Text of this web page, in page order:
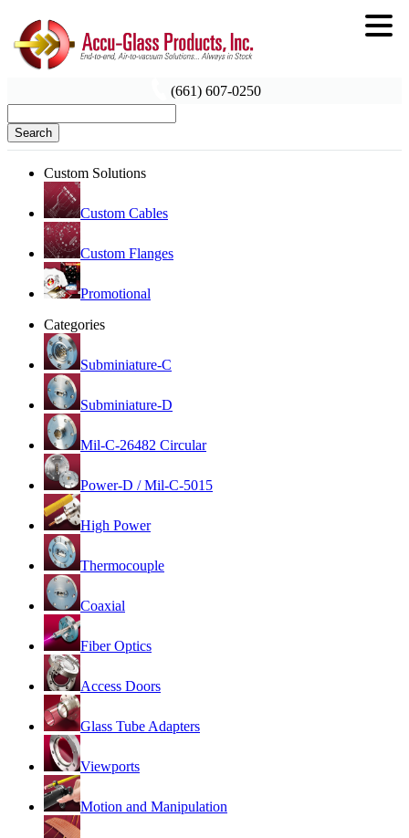
(661) 607-0250
Search
Custom Solutions
Custom Cables
Custom Flanges
Promotional
Categories
Subminiature-C
Subminiature-D
Mil-C-26482 Circular
Power-D / Mil-C-5015
High Power
Thermocouple
Coaxial
Fiber Optics
Access Doors
Glass Tube Adapters
Viewports
Motion and Manipulation